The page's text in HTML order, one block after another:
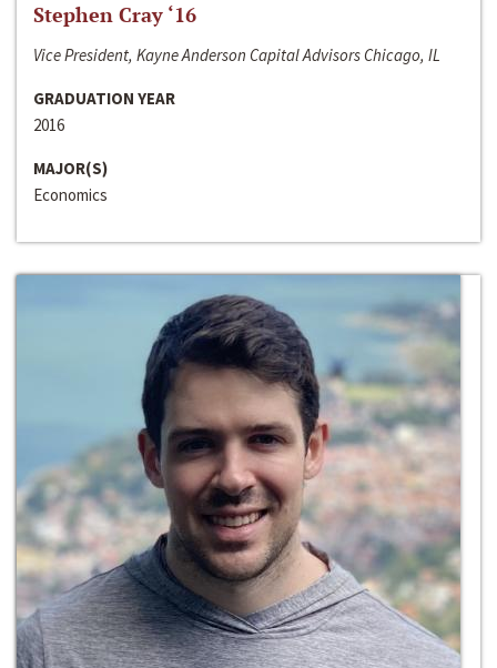
Stephen Cray ‘16
Vice President, Kayne Anderson Capital Advisors Chicago, IL
GRADUATION YEAR
2016
MAJOR(S)
Economics